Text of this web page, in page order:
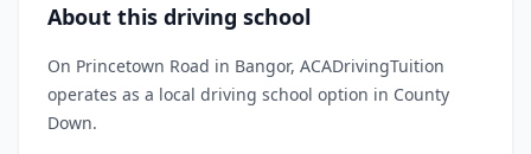
About this driving school
On Princetown Road in Bangor, ACADrivingTuition
operates as a local driving school option in County
Down.